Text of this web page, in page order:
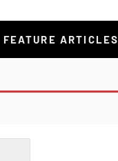
FEATURE ARTICLES